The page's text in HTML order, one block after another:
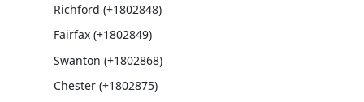
Richford (+1802848)
Fairfax (+1802849)
Swanton (+1802868)
Chester (+1802875)